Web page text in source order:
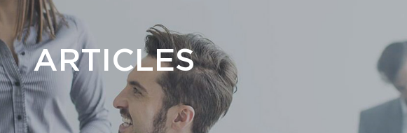
ARTICLES